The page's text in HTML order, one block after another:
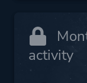
activity